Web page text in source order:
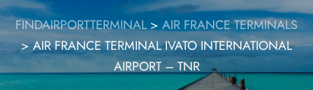
FINDAIRPORTTERMINAL> AIR FRANCE TERMINALS
>AIR FRANCE TERMINAL IVATO INTERNATIONAL
AIRPORT – TNR